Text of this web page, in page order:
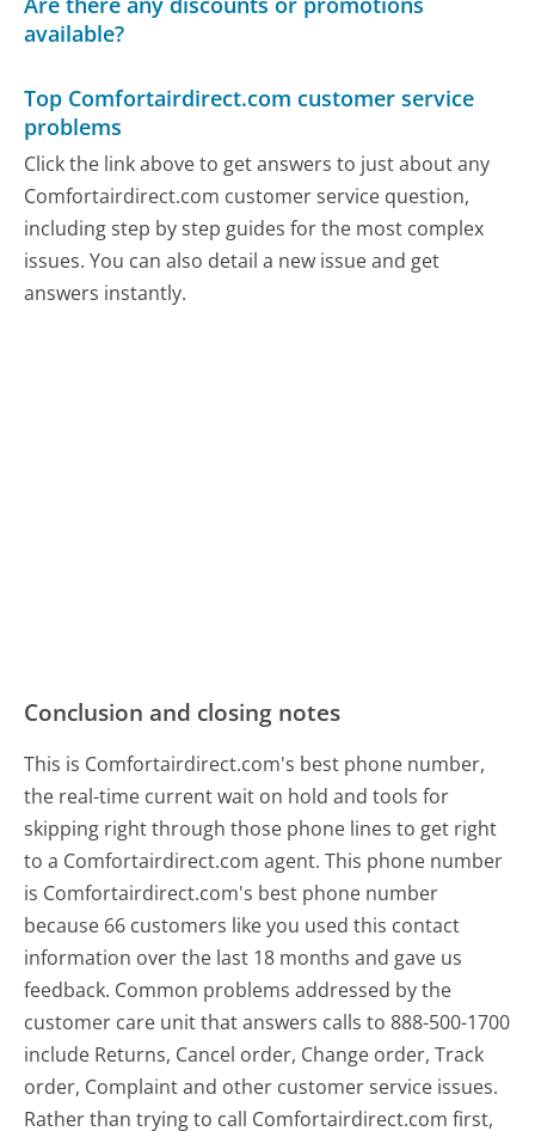
available?
Top Comfortairdirect.com customer service
problems
Click the link above to get answers to just about any
Comfortairdirect.com customer service question,
including step by step guides for the most complex
issues. You can also detail a new issue and get
answers instantly.
Conclusion and closing notes
This is Comfortairdirect.com's best phone number,
the real-time current wait on hold and tools for
skipping right through those phone lines to get right
to a Comfortairdirect.com agent. This phone number
is Comfortairdirect.com's best phone number
because 66 customers like you used this contact
information over the last 18 months and gave us
feedback. Common problems addressed by the
customer care unit that answers calls to 888-500-1700
include Returns, Cancel order, Change order, Track
order, Complaint and other customer service issues.
Rather than trying to call Comfortairdirect.com first,